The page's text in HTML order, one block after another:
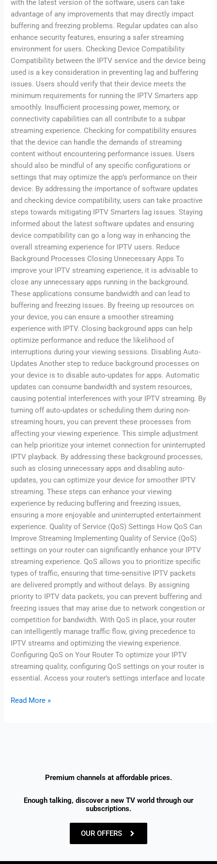
with the latest version of the software, users can take
advantage of any improvements that may directly impact
buffering and freezing problems. Regular updates can also
enhance security features, ensuring a safer streaming
environment for users. Checking Device Compatibility
Compatibility between the IPTV service and the device being
used is a key consideration in preventing lag and buffering
issues. Users should verify that their device meets the
minimum requirements for running the IPTV Smarters app
smoothly. Insufficient processing power, memory, or
connectivity capabilities can all contribute to a subpar
streaming experience. Checking for compatibility ensures
that the device can handle the demands of streaming
content without encountering performance issues. Users
should also be mindful of any specific configurations or
settings that may optimize the app’s performance on their
device. By addressing the importance of software updates
and checking device compatibility, users can take proactive
steps towards mitigating IPTV Smarters lag issues. Staying
informed about the latest software updates and ensuring
device compatibility can go a long way in enhancing the
overall streaming experience for IPTV users. Reduce
Background Processes Closing Unnecessary Apps To
improve your IPTV streaming experience, it is advisable to
close any unnecessary apps running in the background.
These applications consume bandwidth and can lead to
buffering and freezing issues. By freeing up resources on
your device, you can ensure a smoother streaming
experience with IPTV. Closing background apps can help
optimize performance and reduce the likelihood of
interruptions during your viewing sessions. Disabling Auto-
Updates Another step to reduce background processes on
your device is to disable auto-updates for apps. Automatic
updates can consume bandwidth and system resources,
causing potential interferences with your IPTV streaming. By
turning off auto-updates or scheduling them during non-
streaming hours, you can prevent these processes from
affecting your viewing experience. This simple adjustment
can help prioritize your internet connection for uninterrupted
IPTV playback. By addressing these background processes,
such as closing unnecessary apps and disabling auto-
updates, you can optimize your device for smoother IPTV
streaming. These steps can enhance your viewing
experience by reducing buffering and freezing issues,
ensuring a more enjoyable and uninterrupted entertainment
experience. Quality of Service (QoS) Settings How QoS Can
Improve Streaming Implementing Quality of Service (QoS)
settings on your router can significantly enhance your IPTV
streaming experience. QoS allows you to prioritize specific
types of traffic, ensuring that time-sensitive IPTV packets
are delivered promptly and without delays. By assigning
priority to IPTV data packets, you can prevent buffering and
freezing issues that may arise due to network congestion or
competition for bandwidth. With QoS in place, your router
can intelligently manage traffic flow, giving precedence to
IPTV streams and optimizing the viewing experience.
Configuring QoS on Your Router To optimize your IPTV
streaming quality, configuring QoS settings on your router is
essential. Access your router’s settings interface and locate
Read More »
Premium channels at affordable prices.
Enough talking, discover a new TV world through our
subscriptions.
OUR OFFERS